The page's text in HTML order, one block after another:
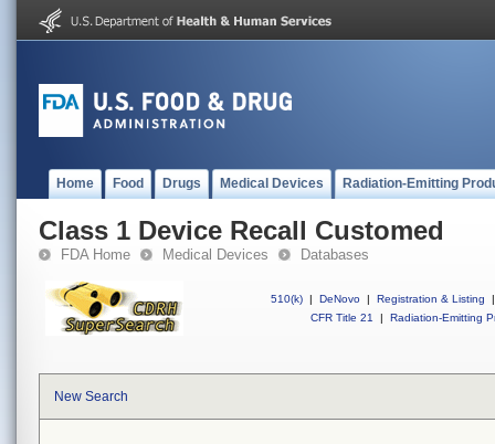
Home Food Drugs Medical Devices Radiation-Emitting
Class 1 Device Recall Customed
FDA Home Medical Devices Databases
510(k) | DeNovo | Registration & Listing
|
CFR Title 21
| Radiation-Emitting
New Search